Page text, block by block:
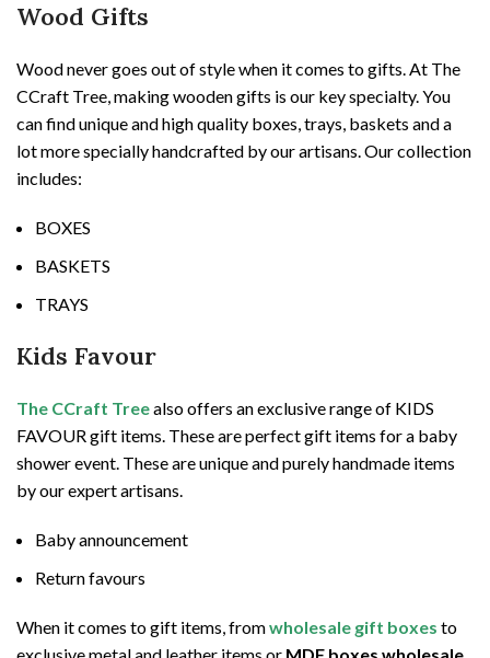
Wood Gifts
Wood never goes out of style when it comes to gifts. At The
CCraft Tree, making wooden gifts is our key specialty. You
can find unique and high quality boxes, trays, baskets and a
lot more specially handcrafted by our artisans. Our collection
includes:
BOXES
BASKETS
TRAYS
Kids Favour
The CCraft Treealso offers an exclusive range of KIDS
FAVOUR gift items. These are perfect gift items for a baby
shower event. These are unique and purely handmade items
by our expert artisans.
Baby announcement
Return favours
When it comes to gift items, fromwholesale gift boxes to